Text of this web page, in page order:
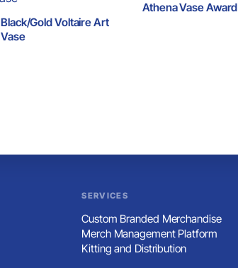
Black/Gold Voltaire Art
Vase
Athena Vase Award
SERVICES
Custom Branded Merchandise
Merch Management Platform
Kitting and Distribution